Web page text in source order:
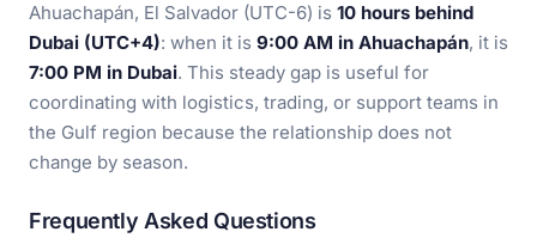
Ahuachapán, El Salvador (UTC-6) is 10 hours behind
Dubai (UTC+4): when it is 9:00 AM in Ahuachapán, it is
7:00 PM in Dubai. This steady gap is useful for
coordinating with logistics, trading, or support teams in
the Gulf region because the relationship does not
change by season.
Frequently Asked Questions